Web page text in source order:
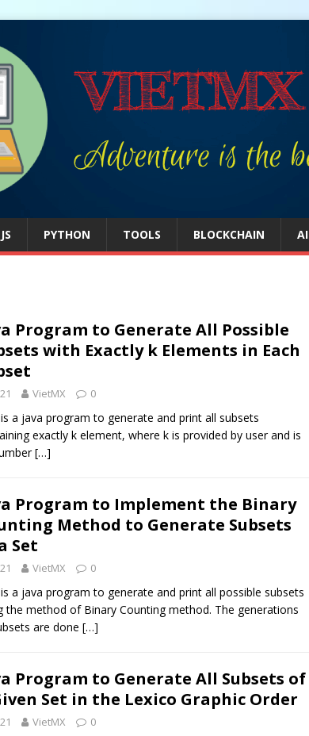
PYTHON TOOLS BLOCKCHAIN AI
Program to Generate All Possible
with Exactly k Elements in Each
VietMX 0
a java program to generate and print all subsets
exactly k element, where k is provided by user and is
[…]
Program to Implement the Binary
Method to Generate Subsets
Set
VietMX 0
a java program to generate and print all possible subsets
the method of Binary Counting method. The generations
are done […]
Program to Generate All Subsets of
Set in the Lexico Graphic Order
VietMX 0